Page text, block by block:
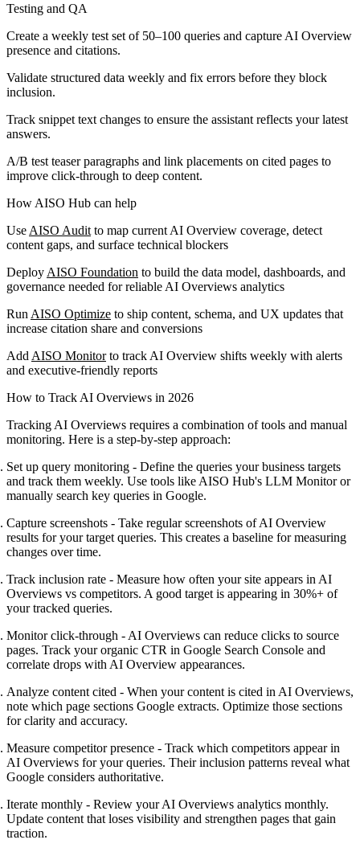
Testing and QA
Create a weekly test set of 50–100 queries and capture AI Overview
presence and citations.
Validate structured data weekly and fix errors before they block
inclusion.
Track snippet text changes to ensure the assistant reflects your latest
answers.
A/B test teaser paragraphs and link placements on cited pages to
improve click-through to deep content.
How AISO Hub can help
Use AISO Audit to map current AI Overview coverage, detect
content gaps, and surface technical blockers
Deploy AISO Foundation to build the data model, dashboards, and
governance needed for reliable AI Overviews analytics
Run AISO Optimize to ship content, schema, and UX updates that
increase citation share and conversions
Add AISO Monitorto track AI Overview shifts weekly with alerts
and executive-friendly reports
How to Track AI Overviews in 2026
Tracking AI Overviews requires a combination of tools and manual
monitoring. Here is a step-by-step approach:
Set up query monitoring - Define the queries your business targets
and track them weekly. Use tools like AISO Hub's LLM Monitor or
manually search key queries in Google.
Capture screenshots - Take regular screenshots of AI Overview
results for your target queries. This creates a baseline for measuring
changes over time.
Track inclusion rate - Measure how often your site appears in AI
Overviews vs competitors. A good target is appearing in 30%+ of
your tracked queries.
Monitor click-through - AI Overviews can reduce clicks to source
pages. Track your organic CTR in Google Search Console and
correlate drops with AI Overview appearances.
Analyze content cited - When your content is cited in AI Overviews,
note which page sections Google extracts. Optimize those sections
for clarity and accuracy.
Measure competitor presence - Track which competitors appear in
AI Overviews for your queries. Their inclusion patterns reveal what
Google considers authoritative.
Iterate monthly - Review your AI Overviews analytics monthly.
Update content that loses visibility and strengthen pages that gain
traction.